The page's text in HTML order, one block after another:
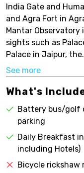
India Gate and
and Agra Fort in
Mantar Observatory
sights such as
Palace in Jaipur,
See more
What's
Battery bus/golf
parking
Daily Breakfast
including Hotels)
Bicycle rickshaw